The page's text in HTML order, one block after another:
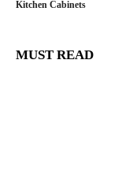
Kitchen Cabinets
MUST READ